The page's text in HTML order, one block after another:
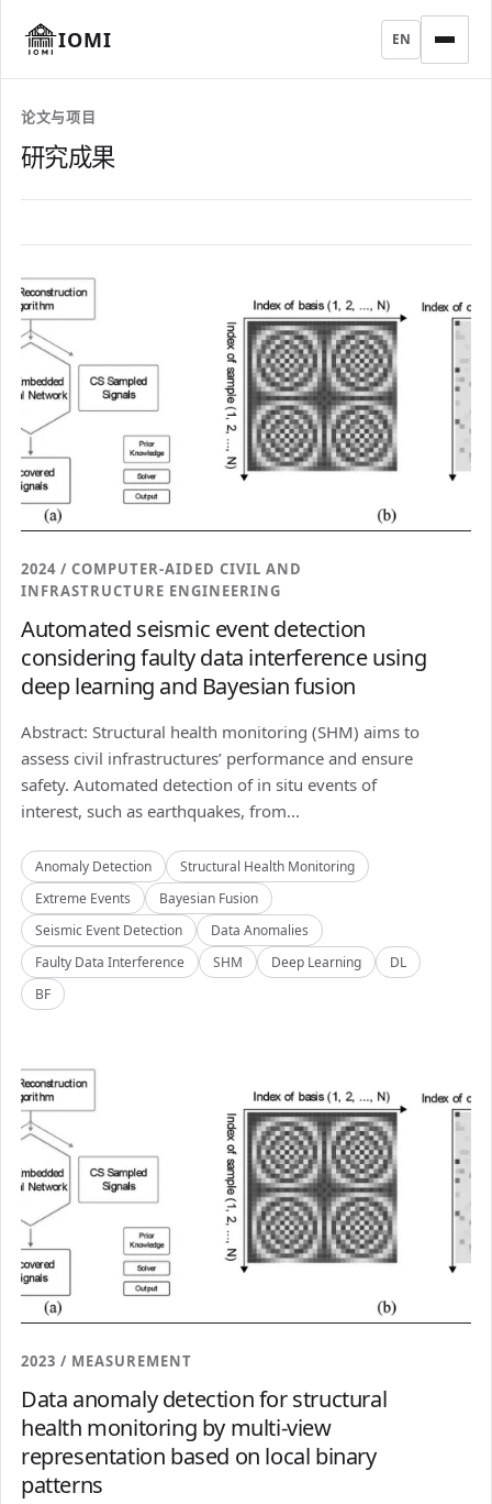
IOMI EN
论文与项目
研究成果
2024 / COMPUTER-AIDED CIVIL AND
INFRASTRUCTURE ENGINEERING
Automated seismic event detection
considering faulty data interference using
deep learning and Bayesian fusion
Abstract: Structural health monitoring (SHM) aims to
assess civil infrastructures’ performance and ensure
safety. Automated detection of in situ events of
interest, such as earthquakes, from...
Anomaly Detection
Structural Health Monitoring
Extreme Events
Bayesian Fusion
Seismic Event Detection
Data Anomalies
Faulty Data Interference
SHM Deep Learning
DL
BF
2023 / MEASUREMENT
Data anomaly detection for structural
health monitoring by multi-view
representation based on local binary
patterns